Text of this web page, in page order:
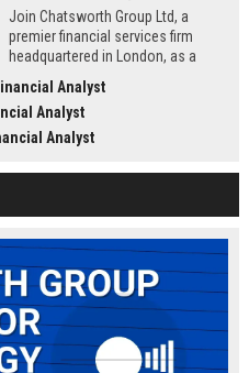
Join Chatsworth Group Ltd, a
premier financial services firm
headquartered in London, as a
offers an opportunity to drive
strategic financial planning, M&A
analysis, and risk management
respected organization.
Analyst
Analyst
Analyst